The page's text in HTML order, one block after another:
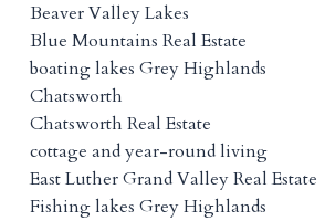
Beaver Valley Lakes
Blue Mountains Real Estate
boating lakes Grey Highlands
Chatsworth
Chatsworth Real Estate
cottage and year-round living
East Luther Grand Valley Real Estate
Fishing lakes Grey Highlands